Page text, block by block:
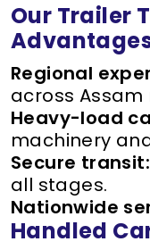
Our Trailer
Regional
across Assam
Heavy-load
machinery
Secure transit:
all stages.
Nationwide
Handled